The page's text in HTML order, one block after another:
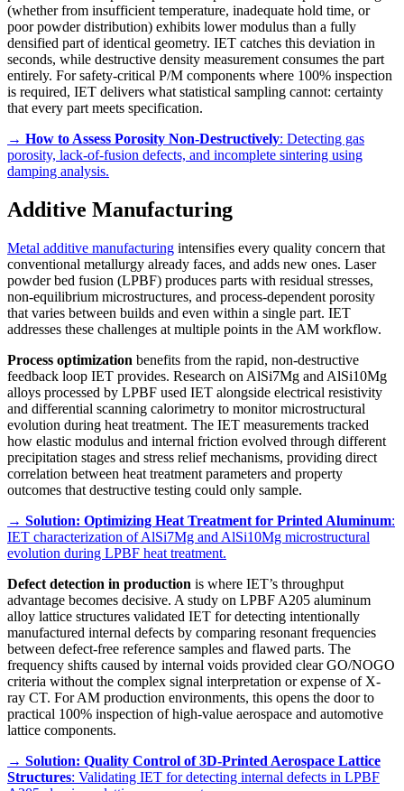
(whether from insufficient temperature, inadequate hold time, or
poor powder distribution) exhibits lower modulus than a fully
densified part of identical geometry. IET catches this deviation in
seconds, while destructive density measurement consumes the part
entirely. For safety-critical P/M components where 100% inspection
is required, IET delivers what statistical sampling cannot: certainty
that every part meets specification.
→ How to Assess Porosity Non-Destructively: Detecting gas
porosity, lack-of-fusion defects, and incomplete sintering using
damping analysis.
Additive Manufacturing
Metal additive manufacturing intensifies every quality concern that
conventional metallurgy already faces, and adds new ones. Laser
powder bed fusion (LPBF) produces parts with residual stresses,
non-equilibrium microstructures, and process-dependent porosity
that varies between builds and even within a single part. IET
addresses these challenges at multiple points in the AM workflow.
Process optimization benefits from the rapid, non-destructive
feedback loop IET provides. Research on AlSi7Mg and AlSi10Mg
alloys processed by LPBF used IET alongside electrical resistivity
and differential scanning calorimetry to monitor microstructural
evolution during heat treatment. The IET measurements tracked
how elastic modulus and internal friction evolved through different
precipitation stages and stress relief mechanisms, providing direct
correlation between heat treatment parameters and property
outcomes that destructive testing could only sample.
→ Solution: Optimizing Heat Treatment for Printed Aluminum:
IET characterization of AlSi7Mg and AlSi10Mg microstructural
evolution during LPBF heat treatment.
Defect detection in production is where IET’s throughput
advantage becomes decisive. A study on LPBF A205 aluminum
alloy lattice structures validated IET for detecting intentionally
manufactured internal defects by comparing resonant frequencies
between defect-free reference samples and flawed parts. The
frequency shifts caused by internal voids provided clear GO/NOGO
criteria without the complex signal interpretation or expense of X-
ray CT. For AM production environments, this opens the door to
practical 100% inspection of high-value aerospace and automotive
lattice components.
→ Solution: Quality Control of 3D-Printed Aerospace Lattice
Structures: Validating IET for detecting internal defects in LPBF